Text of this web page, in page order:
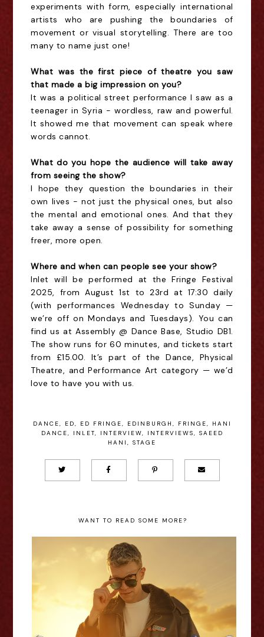
experiments with form, especially international
artists who are pushing the boundaries of
movement or visual storytelling. There are too
many to name just one!
What was the first piece of theatre you saw
that made a big impression on you?
It was a political street performance I saw as a
teenager in Syria - wordless, raw and powerful.
It showed me that movement can speak where
words cannot.
What do you hope the audience will take away
from seeing the show?
I hope they question the boundaries in their
own lives - not just the physical ones, but also
the mental and emotional ones. And that they
take away a sense of possibility for something
freer, more open.
Where and when can people see your show?
Inlet will be performed at the Fringe Festival
2025, from August 1st to 23rd at 17:30 daily
(with performances Wednesday to Sunday —
we’re off on Mondays and Tuesdays). You can
find us at Assembly @ Dance Base, Studio DB1.
The show runs for 60 minutes, and tickets start
from £15.00. It’s part of the Dance, Physical
Theatre, and Performance Art category — we’d
love to have you with us.
DANCE, ED, ED FRINGE, EDINBURGH , FRINGE,
HANI
DANCE, INLET, INTERVIEW, INTERVIEWS, SAEED
HANI , STAGE
WANT TO READ SOME MORE?
Richard Marsh: Top Gunchained -